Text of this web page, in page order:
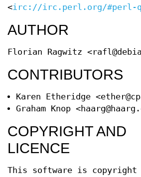
<irc://irc.perl.org/#perl-
AUTHOR
Florian Ragwitz
CONTRIBUTORS
Karen Etheridge
Graham Knop
COPYRIGHT AND
LICENCE
This software is copyright